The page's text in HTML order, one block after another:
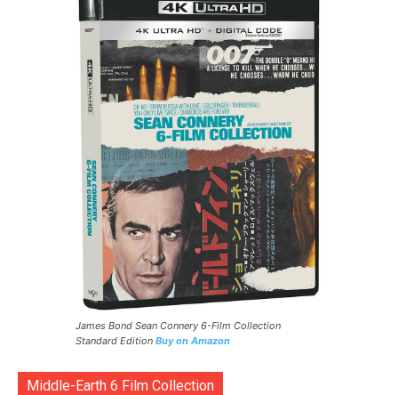
James Bond Sean Connery 6-Film Collection
Standard Edition Buy on Amazon
Middle-Earth 6 Film Collection